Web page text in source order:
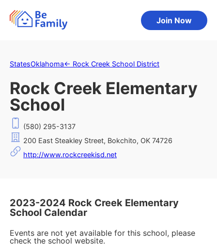
Join Now
StatesOklahoma← Rock Creek School District
Rock Creek Elementary
School
(580) 295-3137
200 East Steakley Street, Bokchito, OK 74726
http://www.rockcreekisd.net
2023-2024 Rock Creek Elementary
School Calendar
Events are not yet available for this school, please
check the school website.